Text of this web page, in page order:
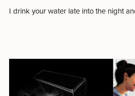
I drink your water late into the night